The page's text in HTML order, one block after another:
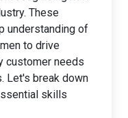
These
understanding of
to drive
customer needs
Let's break down
skills